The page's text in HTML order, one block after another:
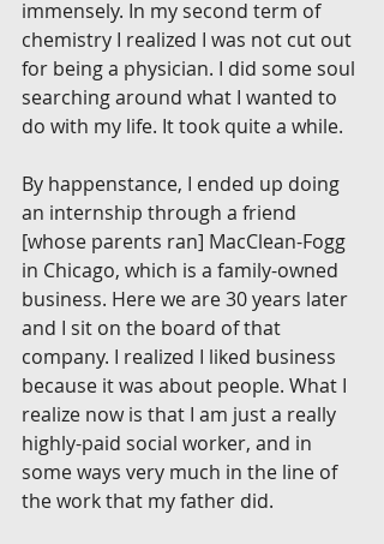
immensely. In my second term of
chemistry I realized I was not cut out
for being a physician. I did some soul
searching around what I wanted to
do with my life. It took quite a while.
By happenstance, I ended up doing
an internship through a friend
[whose parents ran] MacClean-Fogg
in Chicago, which is a family-owned
business. Here we are 30 years later
and I sit on the board of that
company. I realized I liked business
because it was about people. What I
realize now is that I am just a really
highly-paid social worker, and in
some ways very much in the line of
the work that my father did.